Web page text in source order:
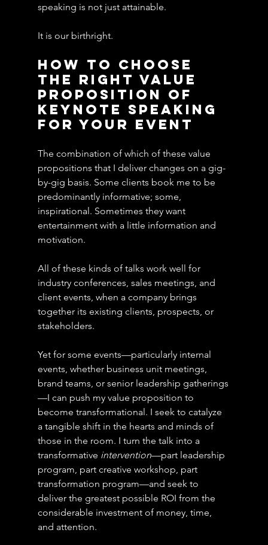
speaking is not just attainable.
It is our birthright.
How to Choose
the Right Value
Proposition of
Keynote Speaking
for Your Event
The combination of which of these value
propositions that I deliver changes on a gig-
by-gig basis. Some clients book me to be
predominantly informative; some,
inspirational. Sometimes they want
entertainment with a little information and
motivation.
All of these kinds of talks work well for
industry conferences, sales meetings, and
client events, when a company brings
together its existing clients, prospects, or
stakeholders.
Yet for some events—particularly internal
events, whether business unit meetings,
brand teams, or senior leadership gatherings
—I can push my value proposition to
become transformational. I seek to catalyze
a tangible shift in the hearts and minds of
those in the room. I turn the talk into a
transformative intervention—part leadership
program, part creative workshop, part
transformation program—and seek to
deliver the greatest possible ROI from the
considerable investment of money, time,
and attention.